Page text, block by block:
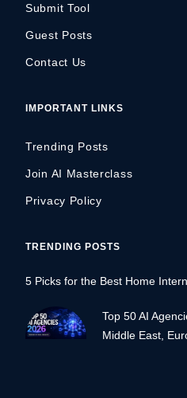
Submit Tool
Guest Posts
Contact Us
IMPORTANT LINKS
Trending Posts
Join AI Masterclass
Privacy Policy
TRENDING POSTS
5 Picks for the Best Home
Top 50 AI
Middle East,